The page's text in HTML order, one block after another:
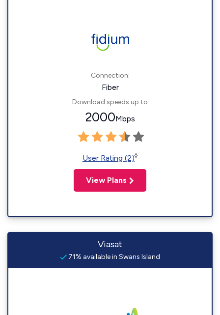
Connection:
Fiber
Download speeds up to
2000Mbps
User Rating (2)◊
View Plans
Viasat
71% available in Swans Island